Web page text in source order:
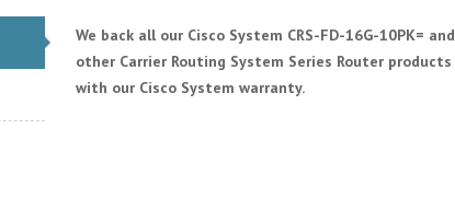
We back all our Cisco System CRS-FD-16G-10PK= and
other Carrier Routing System Series Router products
with our Cisco System warranty.